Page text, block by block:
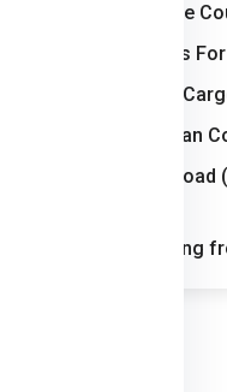
How to Calculate
Courier Charges
Bulk Air Freight
LCL (Less than
Full Container
FAQs for Shipping